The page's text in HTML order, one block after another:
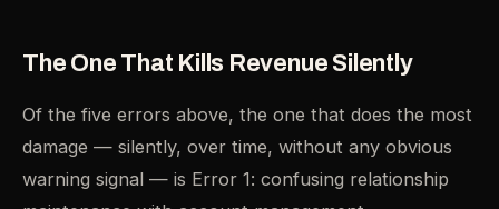
The One That Kills Revenue Silently
Of the five errors above, the one that does the most
damage — silently, over time, without any obvious
warning signal — is Error 1: confusing relationship